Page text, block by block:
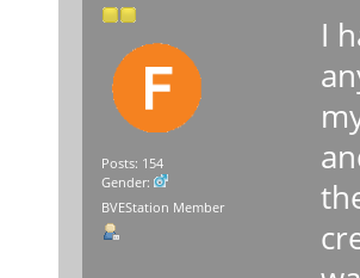
Posts: 154
Gender:
BVEStation Member
I